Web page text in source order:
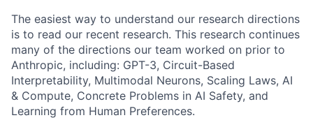
The easiest way to understand our research directions
is to read our recent research. This research continues
many of the directions our team worked on prior to
Anthropic, including: GPT-3, Circuit-Based
Interpretability, Multimodal Neurons, Scaling Laws, AI
& Compute, Concrete Problems in AI Safety, and
Learning from Human Preferences.